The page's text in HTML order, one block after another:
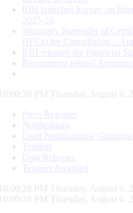
RBI launches Survey on
2025-26
Voluntary Surrender of
HFCs) for Cancellation –
RBI releases the Financial
Recruitment related
10:00:29 PM Thursday, August 6,
Press Releases
Notifications
Draft Notifications/
Tenders
Data Releases
Tenders Awarded
10:00:29 PM Thursday, August 6,
10:00:29 PM Thursday, August 6,